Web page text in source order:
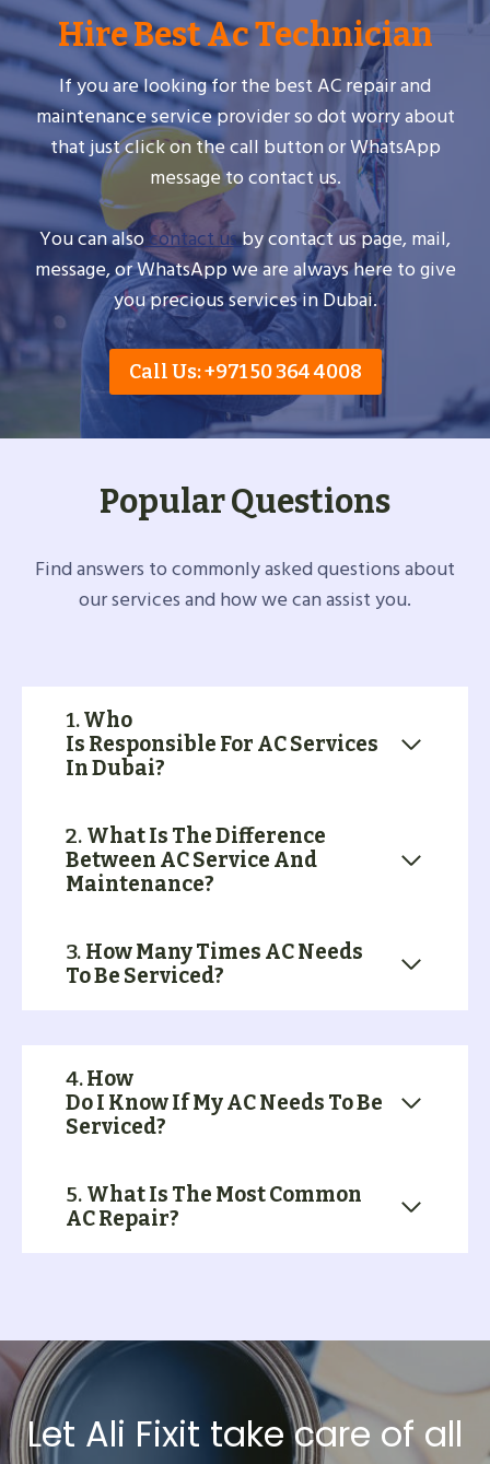
Hire Best Ac Technician
If you are looking for the best AC repair and
maintenance service provider so dot worry about
that just click on the call button or WhatsApp
message to contact us.
You can alsocontact usby contact us page, mail,
message, or WhatsApp we are always here to give
you precious services in Dubai.
Call Us: +971 50 364 4008
Popular Questions
Find answers to commonly asked questions about
our services and how we can assist you.
1.Who
Is Responsible For AC Services
In Dubai?
2. What Is The Difference
Between AC Service And
Maintenance?
3. How Many Times AC Needs
To Be Serviced?
4.How
Do I Know If My AC Needs To Be
Serviced?
5. What Is The Most Common
AC Repair?
Let Ali Fixit take care of all